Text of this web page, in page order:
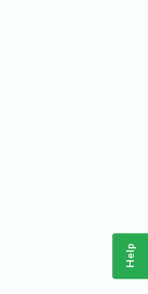
Help